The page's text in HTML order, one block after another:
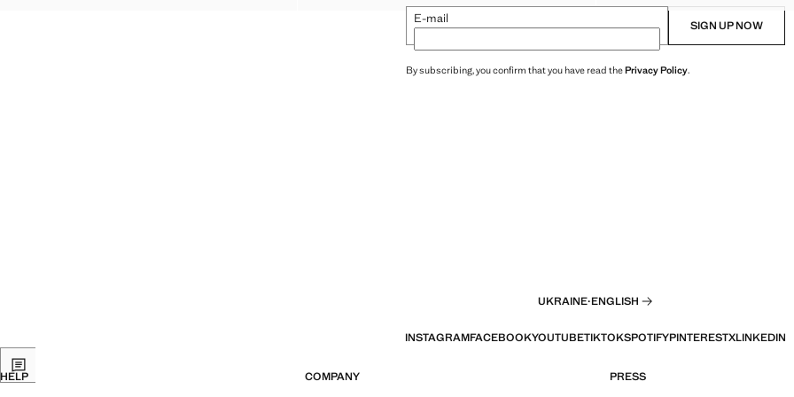
E-mail SIGN UP NOW
By subscribing, you confirm that you have read thePrivacy Policy.
UKRAINE·ENGLISH
INSTAGRAMFACEBOOKYOUTUBETIKTOKSPOTIFYPINTERESTXLINKEDIN
HELP COMPANY PRESS